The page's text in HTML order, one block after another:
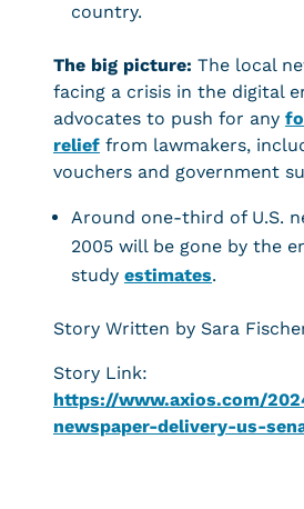
country.
The big picture: The local
facing a crisis in the digital
advocates to push for any
relief from lawmakers,
vouchers and government
Around one-third of U.S.
2005 will be gone by the
study estimates.
Story Written by Sara
Story Link:
https://www.axios.com/
newspaper-delivery-us-